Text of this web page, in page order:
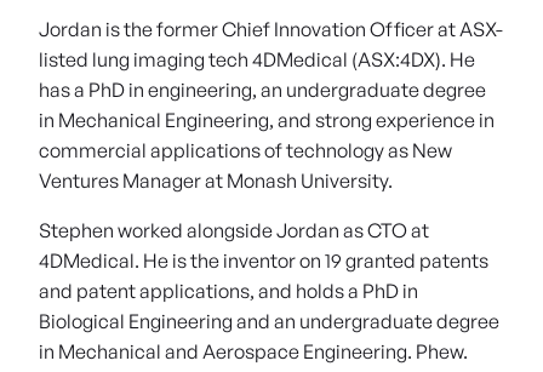
Jordan is the former Chief Innovation Officer at ASX-
listed lung imaging tech 4DMedical (ASX:4DX). He
has a PhD in engineering, an undergraduate degree
in Mechanical Engineering, and strong experience in
commercial applications of technology as New
Ventures Manager at Monash University.
Stephen worked alongside Jordan as CTO at
4DMedical. He is the inventor on 19 granted patents
and patent applications, and holds a PhD in
Biological Engineering and an undergraduate degree
in Mechanical and Aerospace Engineering. Phew.